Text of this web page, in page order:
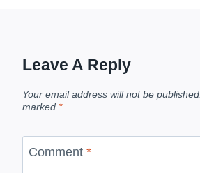
Leave A Reply
Your email address will not be published.
marked *
Comment *